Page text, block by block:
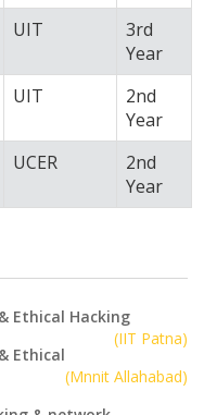
UIT
3rd
Year
UIT
2nd
Year
UCER
2nd
Year
Ethical Hacking
(IIT Patna)
Ethical
(Mnnit Allahabad)